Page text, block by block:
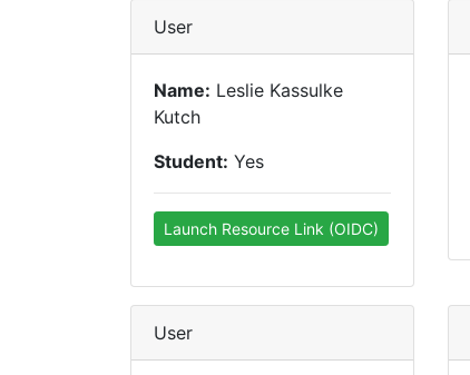
User
Name: Leslie Kassulke
Kutch
Student: Yes
Launch Resource Link (OIDC)
User